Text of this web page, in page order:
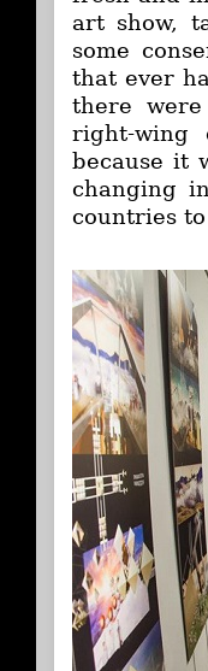
art show,
some
that ever
there
right-wing
because it
changing
countries